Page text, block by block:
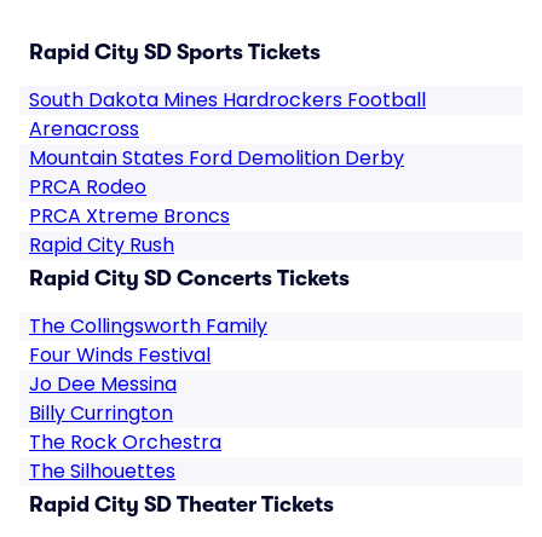
Rapid City SD Sports Tickets
South Dakota Mines Hardrockers Football
Arenacross
Mountain States Ford Demolition Derby
PRCA Rodeo
PRCA Xtreme Broncs
Rapid City Rush
Rapid City SD Concerts Tickets
The Collingsworth Family
Four Winds Festival
Jo Dee Messina
Billy Currington
The Rock Orchestra
The Silhouettes
Rapid City SD Theater Tickets